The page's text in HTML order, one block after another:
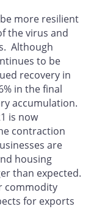
more resilient
the virus and
Although
to be
recovery in
in the final
accumulation.
is now
contraction
are
housing
than expected.
commodity
for exports